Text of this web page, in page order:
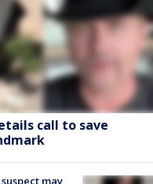
call to save
may